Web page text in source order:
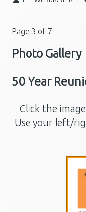
Page 3 of 7
Photo Gallery
50 Year
Click the
Use your left/